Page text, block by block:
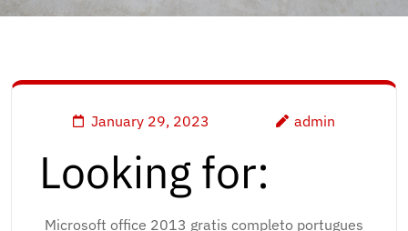
January 29, 2023 admin
Looking for:
Microsoft office 2013 gratis completo portugues